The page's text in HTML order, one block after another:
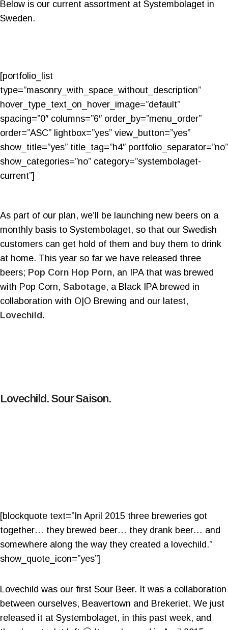
Below is our current assortment at Systembolaget in
Sweden.
[portfolio_list
type=”masonry_with_space_without_description”
hover_type_text_on_hover_image=”default”
spacing=”0″ columns=”6″ order_by=”menu_order”
order=”ASC” lightbox=”yes” view_button=”yes”
show_title=”yes” title_tag=”h4″ portfolio_separator=”no”
show_categories=”no” category=”systembolaget-
current”]
As part of our plan, we’ll be launching new beers on a
monthly basis to Systembolaget, so that our Swedish
customers can get hold of them and buy them to drink
at home. This year so far we have released three
beers; Pop Corn Hop Porn, an IPA that was brewed
with Pop Corn, Sabotage, a Black IPA brewed in
collaboration with O|O Brewing and our latest,
Lovechild.
Lovechild. Sour Saison.
[blockquote text=”In April 2015 three breweries got
together… they brewed beer… they drank beer… and
somewhere along the way they created a lovechild.”
show_quote_icon=”yes”]
Lovechild was our first Sour Beer. It was a collaboration
between ourselves, Beavertown and Brekeriet. We just
released it at Systembolaget, in this past week, and